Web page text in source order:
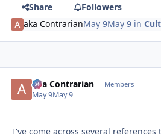
Share
Followers
aka ContrarianMay 9May 9 in
aka Contrarian Members
May 9May 9
I've come across several